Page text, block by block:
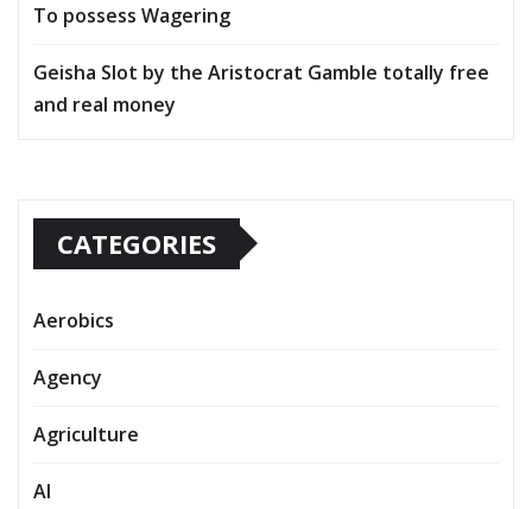
To possess Wagering
Geisha Slot by the Aristocrat Gamble totally free
and real money
CATEGORIES
Aerobics
Agency
Agriculture
AI